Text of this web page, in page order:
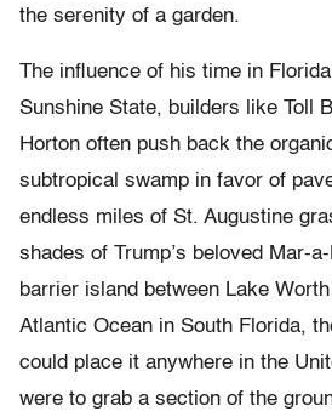
the serenity of a garden.
The influence of his time in
Sunshine State, builders like Toll
Horton often push back the
subtropical swamp in favor of
endless miles of St. Augustine
shades of Trump’s beloved Mar-
barrier island between Lake
Atlantic Ocean in South Florida,
could place it anywhere in the
were to grab a section of the